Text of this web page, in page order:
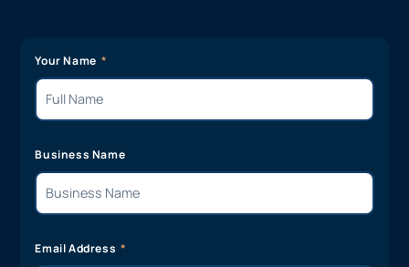
Your Name
Business Name
Email Address